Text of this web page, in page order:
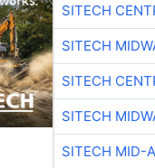
SITECH
SITECH
SITECH
SITECH
SITECH MID-